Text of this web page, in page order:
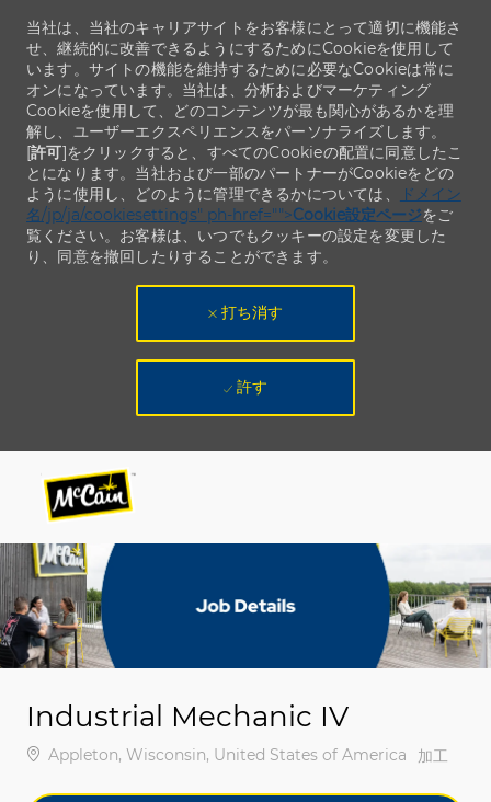
-
-
当社は、当社のキャリアサイトをお客様にとって適切に機能さ
せ、継続的に改善できるようにするためにCookieを使用して
います。サイトの機能を維持するために必要なCookieは常に
オンになっています。当社は、分析およびマーケティング
Cookieを使用して、どのコンテンツが最も関心があるかを理
解し、ユーザーエクスペリエンスをパーソナライズします。
[許可]をクリックすると、すべてのCookieの配置に同意したこ
とになります。当社および一部のパートナーがCookieをどの
ように使用し、どのように管理できるかについては、
ドメイン
名/jp/ja/cookiesettings" ph-href="">Cookie設定ページをご
覧ください。お客様は、いつでもクッキーの設定を変更した
り、同意を撤回したりすることができます。
打ち消す
許す
Industrial Mechanic IV
場所Appleton, Wisconsin, United States of America カテゴリ
加工